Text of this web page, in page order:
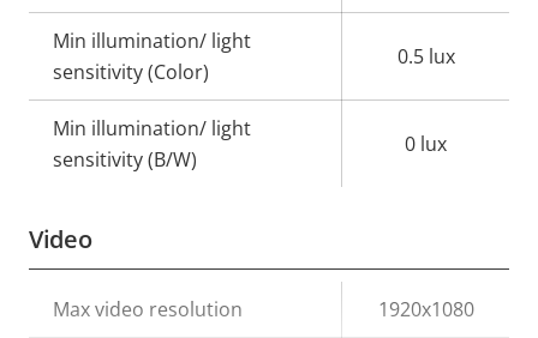
Min illumination/ light
sensitivity (Color)
0.5 lux
Min illumination/ light
sensitivity (B/W)
0 lux
Video
Property
Property
Max video resolution 1920x1080